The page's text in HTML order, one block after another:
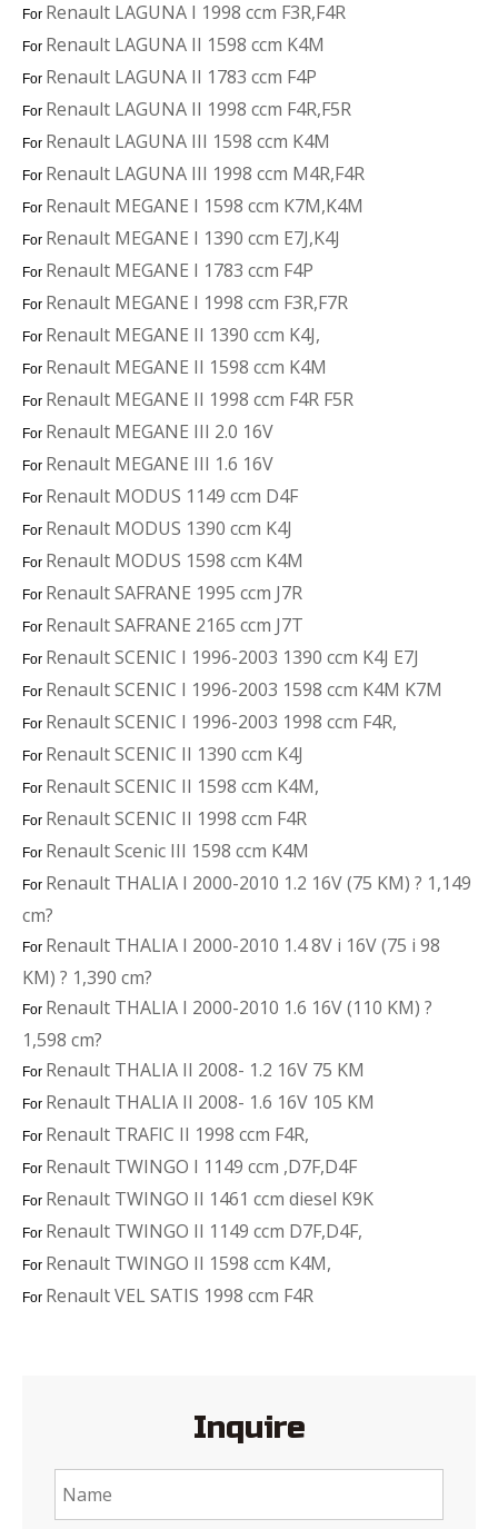
For Renault LAGUNA I 1998 ccm F3R,F4R
For Renault LAGUNA II 1598 ccm K4M
For Renault LAGUNA II 1783 ccm F4P
For Renault LAGUNA II 1998 ccm F4R,F5R
For Renault LAGUNA III 1598 ccm K4M
For Renault LAGUNA III 1998 ccm M4R,F4R
For Renault MEGANE I 1598 ccm K7M,K4M
For Renault MEGANE I 1390 ccm E7J,K4J
For Renault MEGANE I 1783 ccm F4P
For Renault MEGANE I 1998 ccm F3R,F7R
For Renault MEGANE II 1390 ccm K4J,
For Renault MEGANE II 1598 ccm K4M
For Renault MEGANE II 1998 ccm F4R F5R
For Renault MEGANE III 2.0 16V
For Renault MEGANE III 1.6 16V
For Renault MODUS 1149 ccm D4F
For Renault MODUS 1390 ccm K4J
For Renault MODUS 1598 ccm K4M
For Renault SAFRANE 1995 ccm J7R
For Renault SAFRANE 2165 ccm J7T
For Renault SCENIC I 1996-2003 1390 ccm K4J E7J
For Renault SCENIC I 1996-2003 1598 ccm K4M K7M
For Renault SCENIC I 1996-2003 1998 ccm F4R,
For Renault SCENIC II 1390 ccm K4J
For Renault SCENIC II 1598 ccm K4M,
For Renault SCENIC II 1998 ccm F4R
For Renault Scenic III 1598 ccm K4M
For Renault THALIA I 2000-2010 1.2 16V (75 KM) ? 1,149
cm?
For Renault THALIA I 2000-2010 1.4 8V i 16V (75 i 98
KM) ? 1,390 cm?
For Renault THALIA I 2000-2010 1.6 16V (110 KM) ?
1,598 cm?
For Renault THALIA II 2008- 1.2 16V 75 KM
For Renault THALIA II 2008- 1.6 16V 105 KM
For Renault TRAFIC II 1998 ccm F4R,
For Renault TWINGO I 1149 ccm ,D7F,D4F
For Renault TWINGO II 1461 ccm diesel K9K
For Renault TWINGO II 1149 ccm D7F,D4F,
For Renault TWINGO II 1598 ccm K4M,
For Renault VEL SATIS 1998 ccm F4R
Inquire